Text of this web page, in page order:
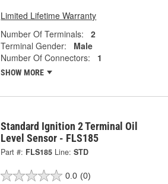
Limited Lifetime Warranty
Number Of Terminals:
2
Terminal Gender:
Male
Number Of Connectors:
1
SHOW MORE
Standard Ignition 2 Terminal Oil
Level Sensor - FLS185
Part #: FLS185 Line: STD
0.0 (0)